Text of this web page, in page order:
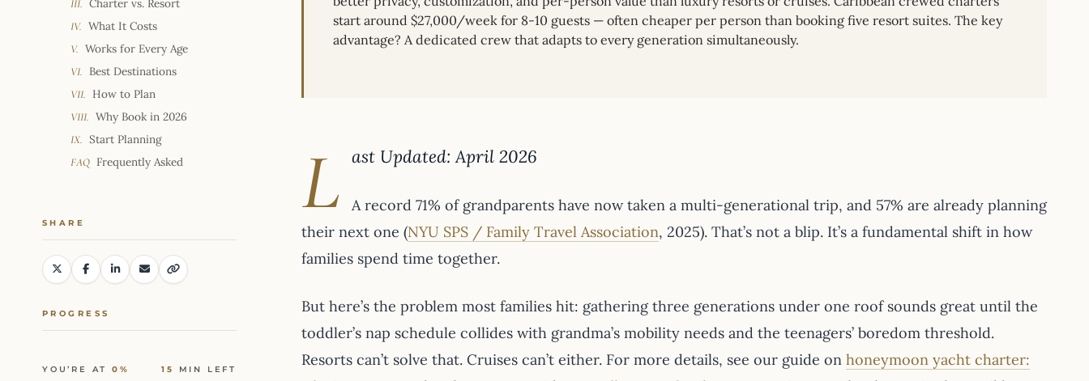
III.
IV. What It Costs
V. Works for Every Age
VI. Best Destinations
VII. How to Plan
VIII. Why Book in 2026
IX. Start Planning
FAQ Frequently Asked
SHARE
PROGRESS
YOU’RE AT 0% 15 MIN LEFT
start around $27,000/week for 8-10 guests — often cheaper per person than booking five resort suites. The key
advantage? A dedicated crew that adapts to every generation simultaneously.
L ast Updated: April 2026
A record 71% of grandparents have now taken a multi-generational trip, and 57% are already planning
their next one (NYU SPS / Family Travel Association, 2025). That’s not a blip. It’s a fundamental shift in how
families spend time together.
But here’s the problem most families hit: gathering three generations under one roof sounds great until the
toddler’s nap schedule collides with grandma’s mobility needs and the teenagers’ boredom threshold.
Resorts can’t solve that. Cruises can’t either. For more details, see our guide on honeymoon yacht charter: